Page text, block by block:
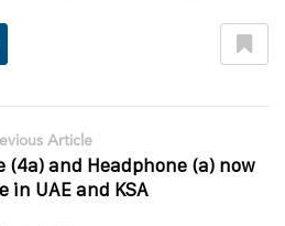
Article
(4a) and Headphone (a) now
in UAE and KSA